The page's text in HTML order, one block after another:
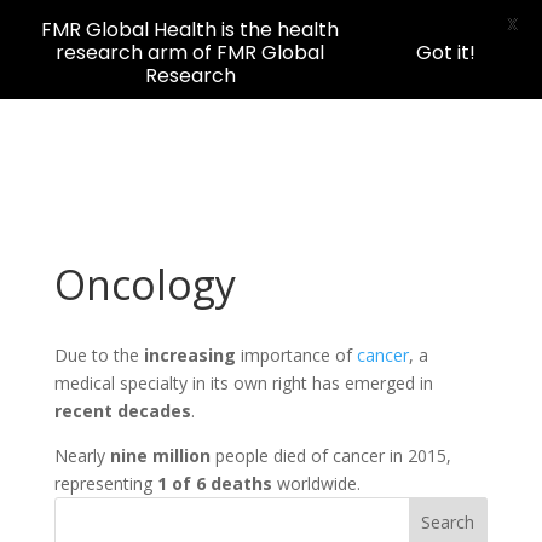
Oncology
Due to the increasing importance ofcancer, a
medical specialty in its own right has emerged in
recent decades.
Nearlynine million people died of cancer in 2015,
representing 1 of 6 deaths worldwide.
FMR Global Health is the health
research arm of FMR Global
Research
Got it!
X